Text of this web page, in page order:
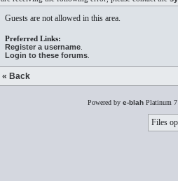
Guests are not allowed in this area.
Preferred Links:
Register a username
Login to these forums
« Back
Powered by e-blah Platinum
Files